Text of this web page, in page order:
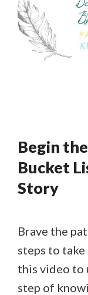
Begin
Bucket
Story
Brave the
steps to
this video to
step of